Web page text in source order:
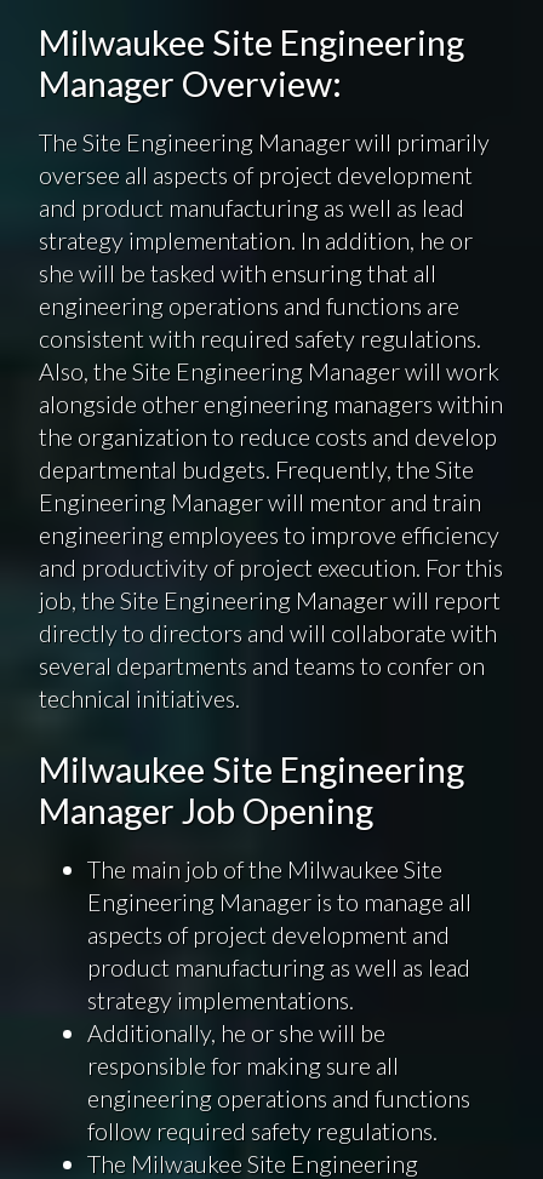
Milwaukee Site Engineering
Manager Overview:
The Site Engineering Manager will primarily
oversee all aspects of project development
and product manufacturing as well as lead
strategy implementation. In addition, he or
she will be tasked with ensuring that all
engineering operations and functions are
consistent with required safety regulations.
Also, the Site Engineering Manager will work
alongside other engineering managers within
the organization to reduce costs and develop
departmental budgets. Frequently, the Site
Engineering Manager will mentor and train
engineering employees to improve efficiency
and productivity of project execution. For this
job, the Site Engineering Manager will report
directly to directors and will collaborate with
several departments and teams to confer on
technical initiatives.
Milwaukee Site Engineering
Manager Job Opening
The main job of the Milwaukee Site
Engineering Manager is to manage all
aspects of project development and
product manufacturing as well as lead
strategy implementations.
Additionally, he or she will be
responsible for making sure all
engineering operations and functions
follow required safety regulations.
The Milwaukee Site Engineering